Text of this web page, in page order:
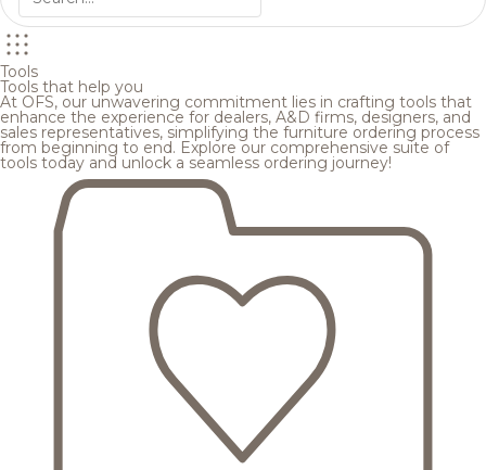
Tools
Tools that help you
At OFS, our unwavering commitment lies in crafting tools that
enhance the experience for dealers, A&D firms, designers, and
sales representatives, simplifying the furniture ordering process
from beginning to end. Explore our comprehensive suite of
tools today and unlock a seamless ordering journey!